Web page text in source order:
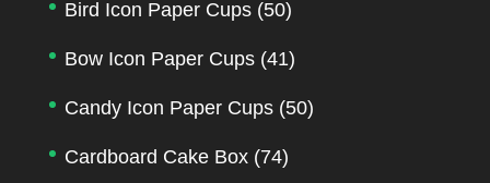
Bird Icon Paper Cups (50)
Bow Icon Paper Cups (41)
Candy Icon Paper Cups (50)
Cardboard Cake Box (74)